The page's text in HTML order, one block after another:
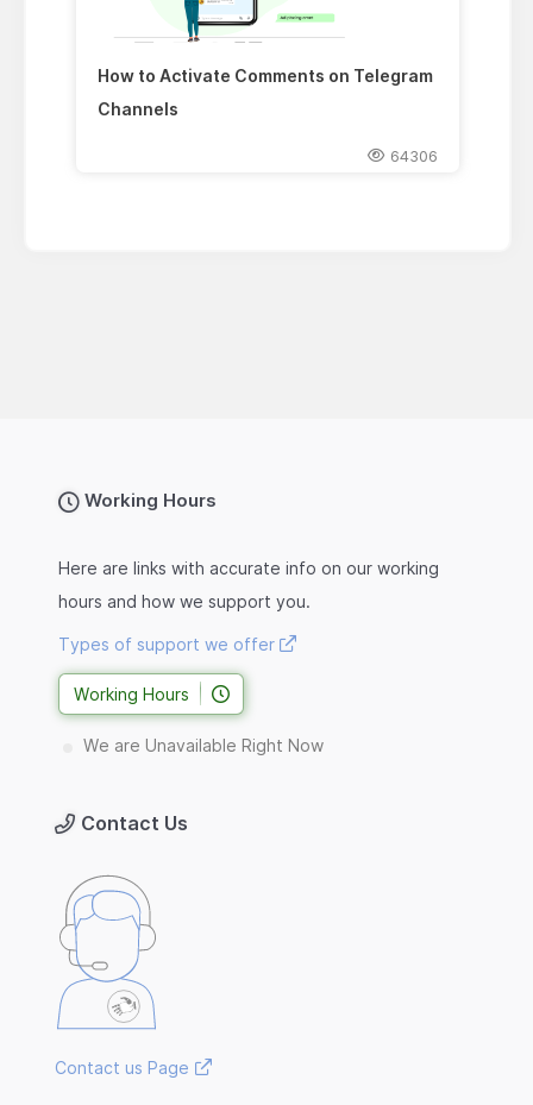
How to Activate Comments on Telegram
Channels
64306
Working Hours
Here are links with accurate info on our working
hours and how we support you.
Types of support we offer
Working Hours
We are Unavailable Right Now
Contact Us
Contact us Page